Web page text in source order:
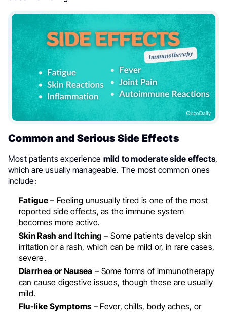
Common and Serious Side Effects
Most patients experience mild to moderate side effects,
which are usually manageable. The most common ones
include:
Fatigue – Feeling unusually tired is one of the most
reported side effects, as the immune system
becomes more active.
Skin Rash and Itching – Some patients develop skin
irritation or a rash, which can be mild or, in rare cases,
severe.
Diarrhea or Nausea – Some forms of immunotherapy
can cause digestive issues, though these are usually
mild.
Flu-like Symptoms– Fever, chills, body aches, or